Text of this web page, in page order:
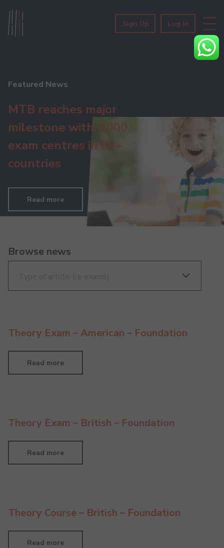
Sign Up Log In
Featured News
MTB reaches major
milestone with 4,000
exam centres in 50+
countries
Read more
Browse news
Theory Exam – American – Foundation
Read more
Theory Exam – British – Foundation
Read more
Theory Course – British – Foundation
Read more